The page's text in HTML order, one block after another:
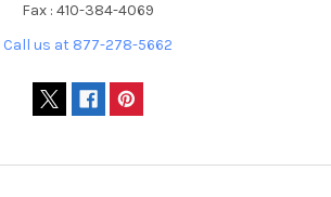
Fax : 410-384-4069
Call us at 877-278-5662